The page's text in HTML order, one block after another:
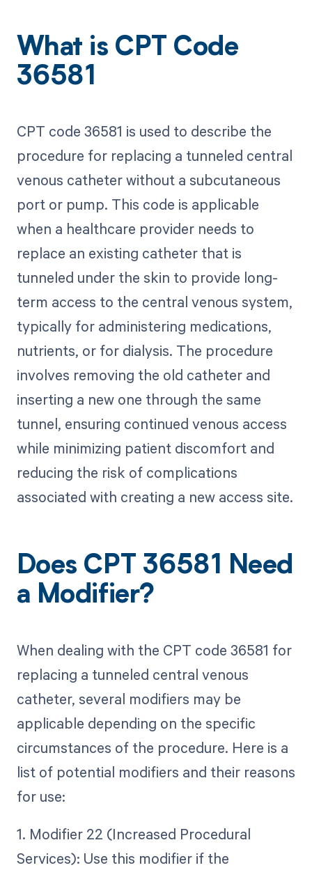
What is CPT Code
36581
CPT code 36581 is used to describe the
procedure for replacing a tunneled central
venous catheter without a subcutaneous
port or pump. This code is applicable
when a healthcare provider needs to
replace an existing catheter that is
tunneled under the skin to provide long-
term access to the central venous system,
typically for administering medications,
nutrients, or for dialysis. The procedure
involves removing the old catheter and
inserting a new one through the same
tunnel, ensuring continued venous access
while minimizing patient discomfort and
reducing the risk of complications
associated with creating a new access site.
Does CPT 36581 Need
a Modifier?
When dealing with the CPT code 36581 for
replacing a tunneled central venous
catheter, several modifiers may be
applicable depending on the specific
circumstances of the procedure. Here is a
list of potential modifiers and their reasons
for use:
1. Modifier 22 (Increased Procedural
Services): Use this modifier if the